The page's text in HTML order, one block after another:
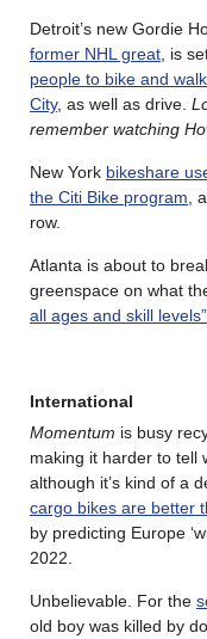
Detroit’s new Gordie
former NHL great, is
people to bike and
City, as well as drive.
remember watching
New York bikeshare
the Citi Bike program,
row.
Atlanta is about to
greenspace on what
all ages and skill levels”
International
Momentum is busy
making it harder to tell
although it’s kind of a
cargo bikes are better
by predicting Europe
2022.
Unbelievable. For the
old boy was killed by